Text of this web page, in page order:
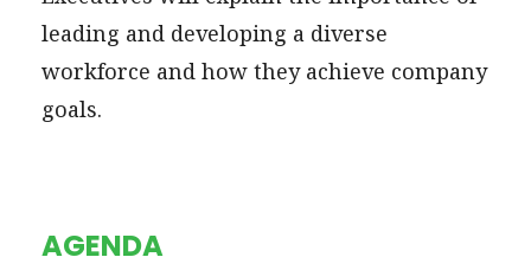
leading and developing a diverse
workforce and how they achieve company
goals.
AGENDA